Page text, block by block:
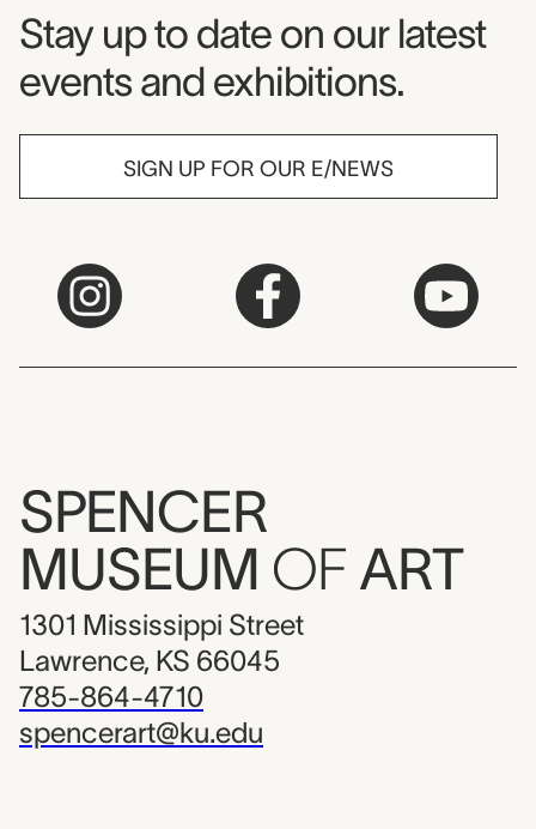
Museum Newsletter
Stay up to date on our latest
events and exhibitions.
SIGN UP FOR OUR E/NEWS
SPENCER
MUSEUM OF ART
1301 Mississippi Street
Lawrence, KS 66045
785-864-4710
spencerart@ku.edu